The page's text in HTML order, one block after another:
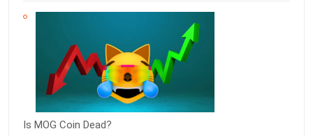
Is MOG Coin Dead?